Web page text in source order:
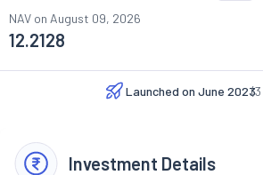
NAV on August 09, 2026
12.2128
Launched on June 2023
(3
Investment Details